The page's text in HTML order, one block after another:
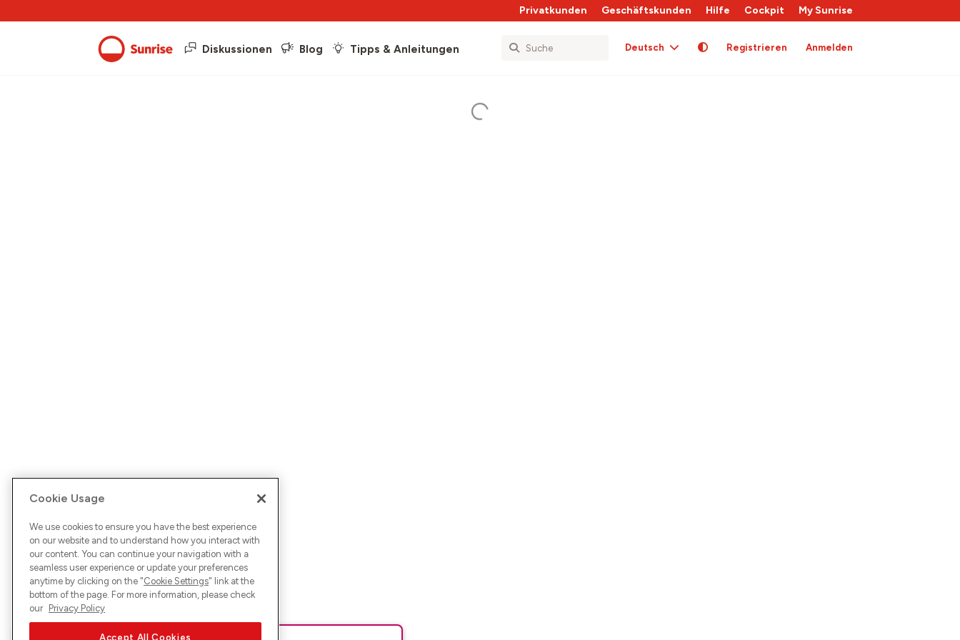
Privatkunden Geschäftskunden Hilfe Cockpit My Sunrise
Diskussionen Blog Tipps & Anleitungen Deutsch Registrieren Anmelden
Cookie Usage
We use cookies to ensure you have the best experience
on our website and to understand how you interact with
our content. You can continue your navigation with a
seamless user experience or update your preferences
anytime by clicking on the "Cookie Settings" link at the
bottom of the page. For more information, please check
our Privacy Policy
Accept All Cookies